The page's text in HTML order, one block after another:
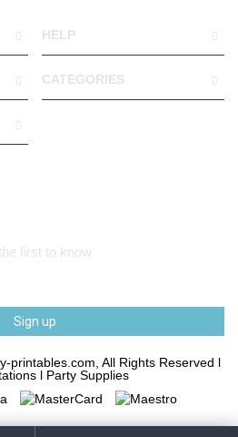
HELP
CATEGORIES
first to know
Sign up
printables.com, All Rights Reserved l
l Party Supplies